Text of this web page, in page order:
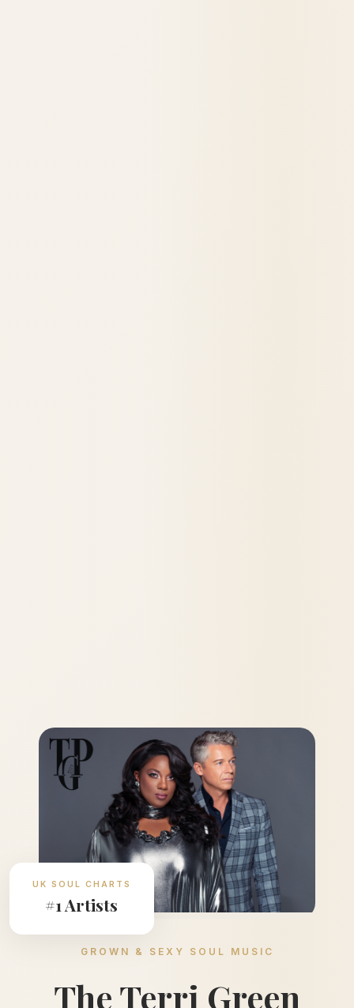
GROWN & SEXY SOUL MUSIC
The Terri Green
UK SOUL CHARTS
#1 Artists